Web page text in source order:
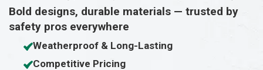
Bold designs, durable materials — trusted by
safety pros everywhere
Weatherproof & Long-Lasting
Competitive Pricing